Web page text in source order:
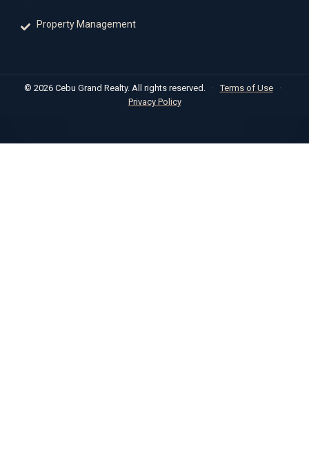
Property Management
© 2026 Cebu Grand Realty. All rights reserved. · Terms of Use
·
Privacy Policy